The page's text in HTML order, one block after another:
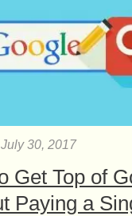
July 30, 2017
Get Top of
Paying a